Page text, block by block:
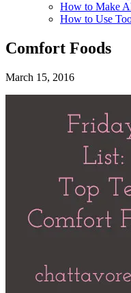
How to Make
How to Use
Comfort Foods
March 15, 2016